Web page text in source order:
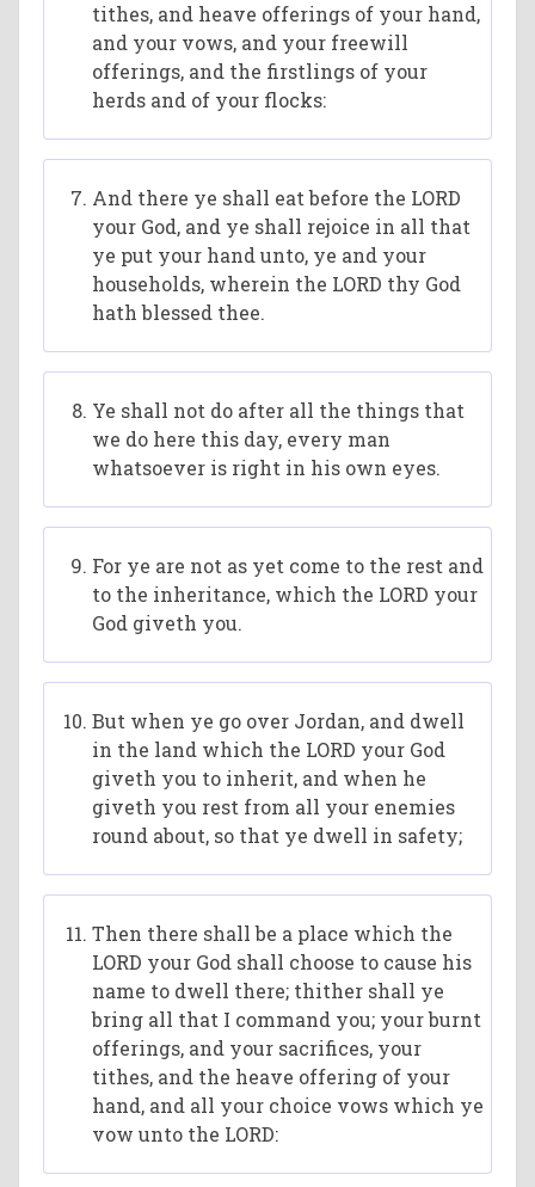
tithes, and heave offerings of your hand,
and your vows, and your freewill
offerings, and the firstlings of your
herds and of your flocks:
And there ye shall eat before the LORD
your God, and ye shall rejoice in all that
ye put your hand unto, ye and your
households, wherein the LORD thy God
hath blessed thee.
Ye shall not do after all the things that
we do here this day, every man
whatsoever is right in his own eyes.
For ye are not as yet come to the rest and
to the inheritance, which the LORD your
God giveth you.
But when ye go over Jordan, and dwell
in the land which the LORD your God
giveth you to inherit, and when he
giveth you rest from all your enemies
round about, so that ye dwell in safety;
Then there shall be a place which the
LORD your God shall choose to cause his
name to dwell there; thither shall ye
bring all that I command you; your burnt
offerings, and your sacrifices, your
tithes, and the heave offering of your
hand, and all your choice vows which ye
vow unto the LORD: